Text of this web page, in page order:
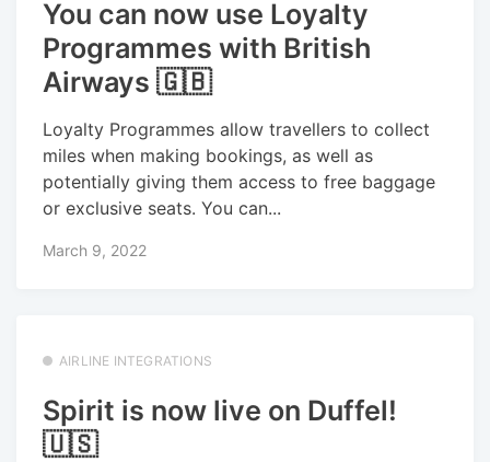
You can now use Loyalty
Programmes with British
Airways 🇬🇧
Loyalty Programmes allow travellers to collect
miles when making bookings, as well as
potentially giving them access to free baggage
or exclusive seats. You can...
March 9, 2022
AIRLINE INTEGRATIONS
Spirit is now live on Duffel!
🇺🇸